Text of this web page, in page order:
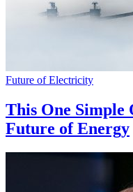
Future of Electricity
This One Simple
Future of Energy